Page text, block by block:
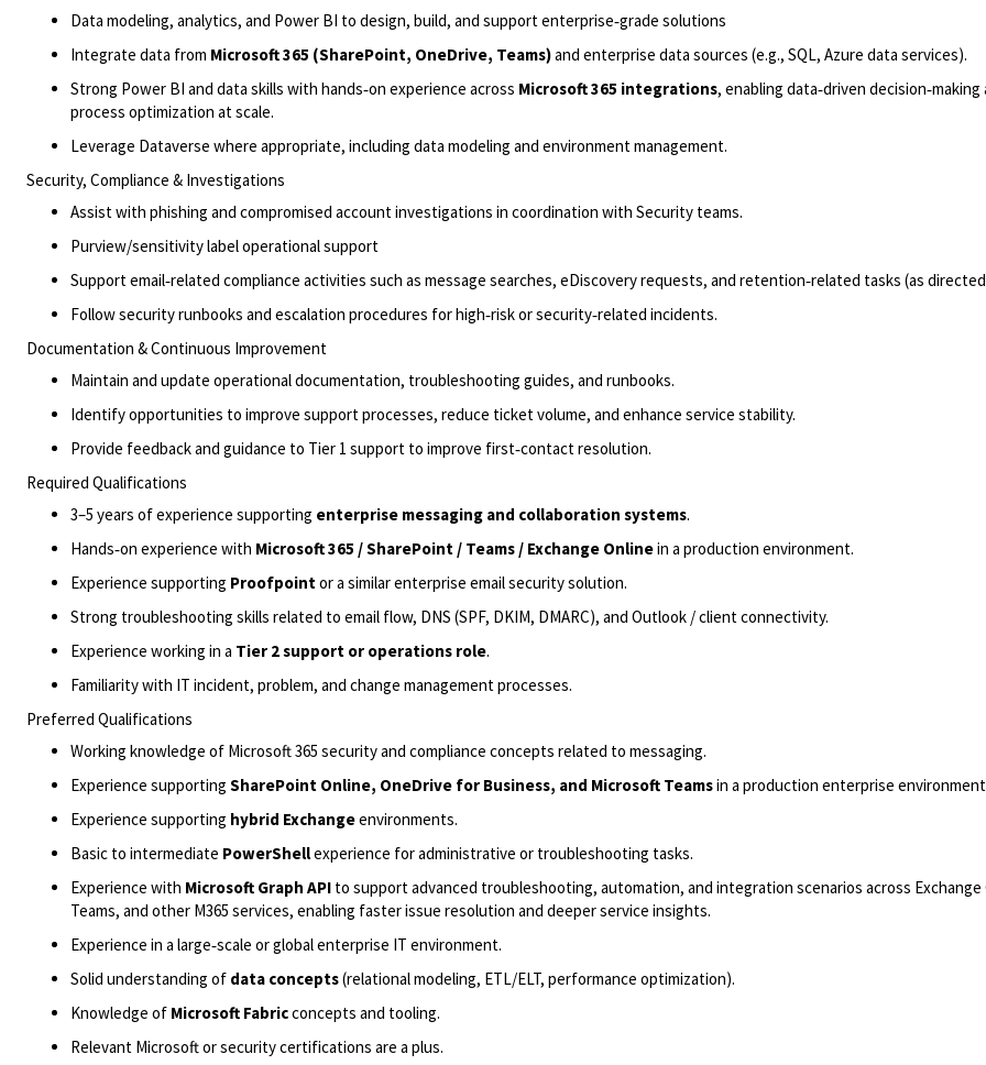
Data modeling, analytics, and Power BI to design, build, and support enterprise‑grade solutions
Integrate data from Microsoft 365 (SharePoint, OneDrive, Teams)and enterprise data sources (e.g., SQL, Azure data services).
Strong Power BI and data skills with hands‑on experience across Microsoft 365 integrations, enabling data‑driven decision‑making
process optimization at scale.
Leverage Dataverse where appropriate, including data modeling and environment management.
Security, Compliance & Investigations
Assistwith phishing and compromised account investigations in coordination with Security teams.
Purview/sensitivity label operational support
Support email‑related compliance activities such as message searches, eDiscovery requests, and retention‑related tasks (as
Follow security runbooks and escalation procedures for high‑risk or security‑related incidents.
Documentation & Continuous Improvement
Maintain and update operational documentation, troubleshooting guides, and runbooks.
Identifyopportunities to improve support processes, reduce ticket volume, and enhance service stability.
Provide feedback and guidance to Tier 1 support to improve first‑contact resolution.
Required Qualifications
3–5 years of experience supporting enterprise messaging and collaboration systems.
Hands‑on experience with Microsoft 365 /SharePoint / Teams / Exchange Onlinein a production environment.
Experience supporting Proofpointor a similar enterprise email security solution.
Strong troubleshooting skills related to email flow, DNS (SPF, DKIM, DMARC), and Outlook / client connectivity.
Experience working in a Tier 2 support or operations role.
Familiarity with IT incident, problem, and change management processes.
Preferred Qualifications
Working knowledge of Microsoft 365 security and compliance concepts related to messaging.
Experience supporting SharePoint Online, OneDrive for Business, and Microsoft Teamsin a production enterprise
Experience supporting hybrid Exchangeenvironments.
Basic to intermediate PowerShellexperience for administrative or troubleshooting tasks.
Experience with Microsoft Graph API to support advanced troubleshooting, automation, and integration scenarios across Exchange
Teams, and other M365 services, enabling faster issue resolution and deeper service insights.
Experience in a large‑scale or global enterprise IT environment.
Solid understanding of data concepts(relational modeling, ETL/ELT, performance optimization).
Knowledge of Microsoft Fabricconcepts and tooling.
Relevant Microsoft or security certifications are a plus.